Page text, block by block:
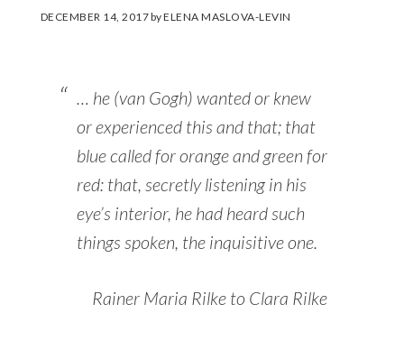
DECEMBER 14, 2017byELENA MASLOVA-LEVIN
… he (van Gogh) wanted or knew
or experienced this and that; that
blue called for orange and green for
red: that, secretly listening in his
eye’s interior, he had heard such
things spoken, the inquisitive one.
Rainer Maria Rilke to Clara Rilke